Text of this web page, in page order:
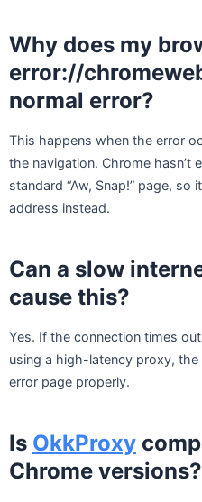
Why does my
error://
normal error?
This happens when the error
the navigation. Chrome hasn’t
standard “Aw, Snap!” page,
address instead.
Can a slow
cause this?
Yes. If the connection times
using a high-latency proxy,
error page properly.
Is OkkProxy
Chrome versions?